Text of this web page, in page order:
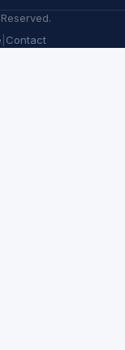
Contact